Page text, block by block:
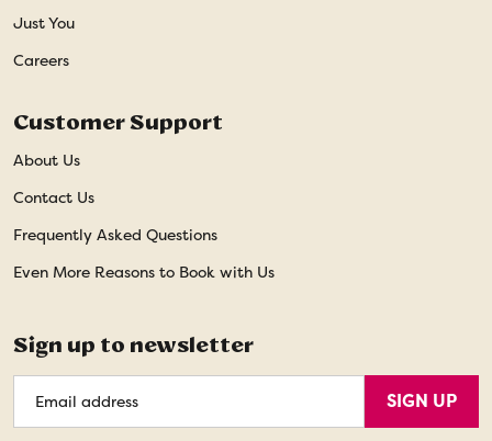
Just You
Careers
Customer Support
About Us
Contact Us
Frequently Asked Questions
Even More Reasons to Book with Us
Sign up to newsletter
Address
SIGN UP